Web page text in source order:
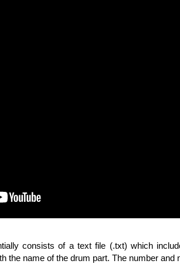
consists of a text file (.txt) which
the name of the drum part. The number and